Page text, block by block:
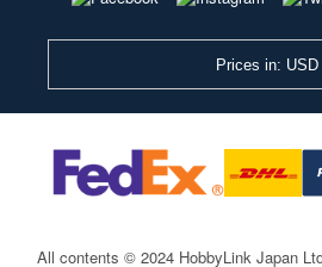
Prices in: USD
All contents © 2024 HobbyLink Japan